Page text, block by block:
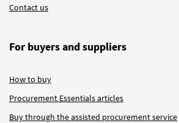
Contact us
For buyers and suppliers
How to buy
Procurement Essentials articles
Buy through the assisted procurement service